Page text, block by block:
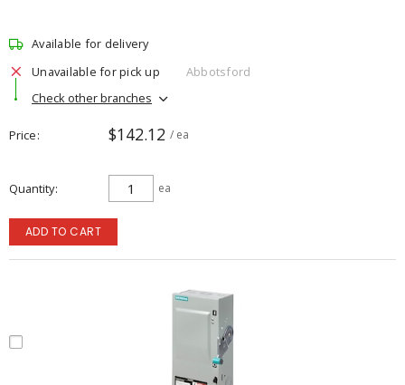
Available for delivery
Unavailable for pick up
Abbotsford
Check other branches
Price $142.12 / ea
Quantity ea
ADD TO CART